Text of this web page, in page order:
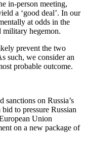
in-person meeting,
a ‘good deal’. In our
at odds in the
military hegemon.
prevent the two
such, we consider an
probable outcome.
sanctions on Russia’s
to pressure Russian
Union
on a new package of